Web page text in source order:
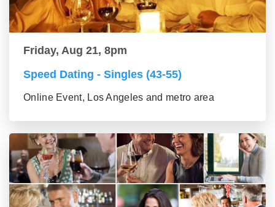
Friday, Aug 21, 8pm
Speed Dating - Singles (43-55)
Online Event, Los Angeles and metro area